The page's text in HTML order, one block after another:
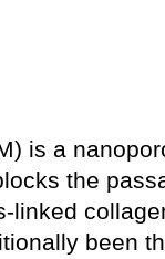
is a
the
linked
been